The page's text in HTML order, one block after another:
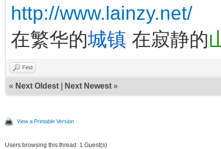
http://www.lainzy.net/
在繁华的城镇 在寂静的
Find
« Next Oldest Next Newest »
View a Printable Version
Users browsing this thread: 1 Guest(s)